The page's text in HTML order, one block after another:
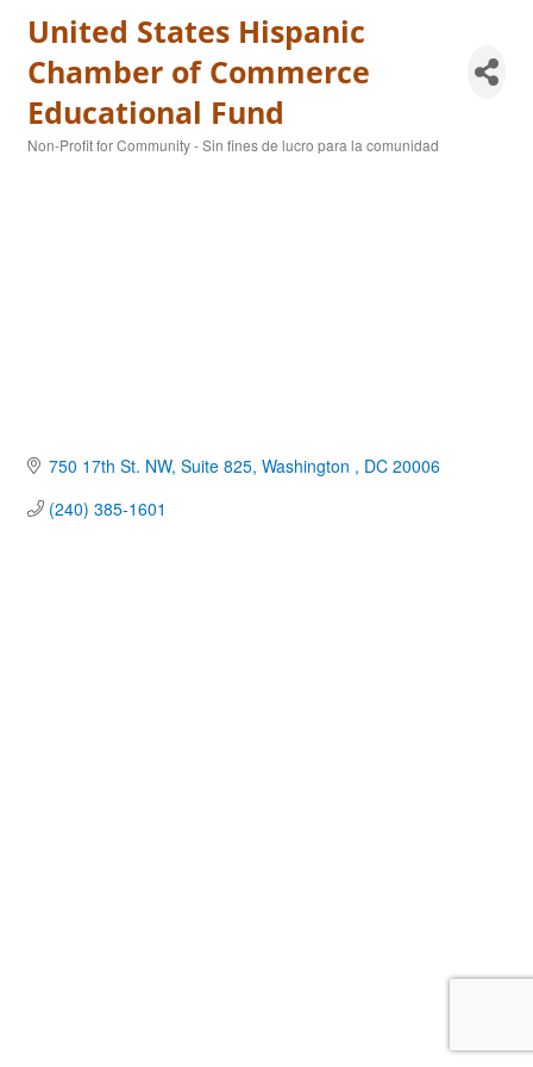
United States Hispanic
Chamber of Commerce
Educational Fund
Non-Profit for Community - Sin fines de lucro para la comunidad
750 17th St. NW, Suite 825 Washington DC 20006
(240) 385-1601